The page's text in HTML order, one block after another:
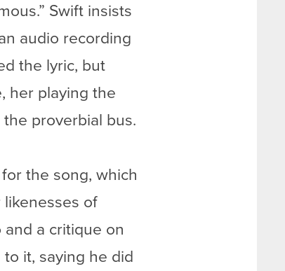
Swift insists
audio recording
the lyric, but
her playing the
proverbial bus.
for the song, which
of
a critique on
it, saying he did